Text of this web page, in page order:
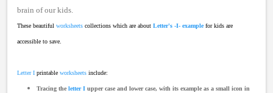
brain of our kids.
These beautiful worksheets collections which are about Letter's -I- examplefor kids are
accessible to save.
Letter I printable worksheets include:
Tracing the letter I upper case and lower case, with its example as a small icon in